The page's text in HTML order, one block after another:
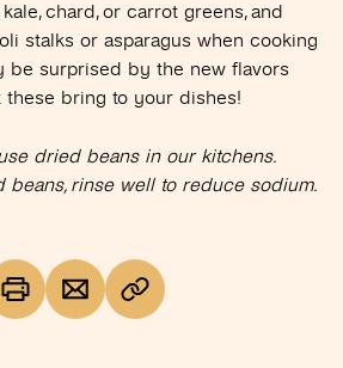
chard, or carrot greens, and
stalks or asparagus when cooking
be surprised by the new flavors
these bring to your dishes!
dried beans in our kitchens.
beans, rinse well to reduce sodium.